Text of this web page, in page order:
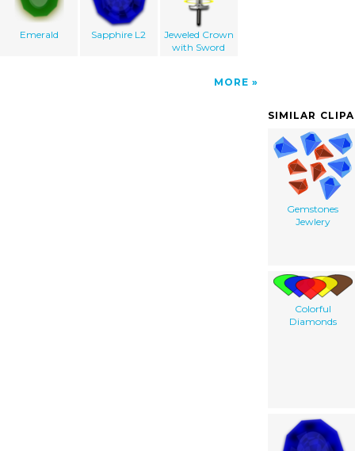
Emerald Sapphire L2
Jeweled Crown
with Sword
MORE
SIMILAR
Gemstones
Jewlery
Colorful
Diamonds